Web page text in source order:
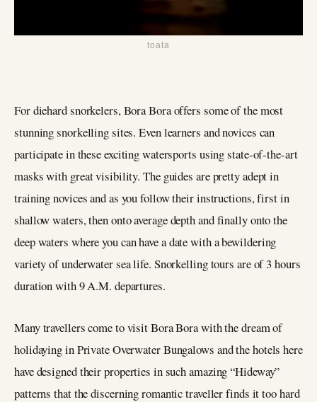
toata
For diehard snorkelers, Bora Bora offers some of the most
stunning snorkelling sites. Even learners and novices can
participate in these exciting watersports using state-of-the-art
masks with great visibility. The guides are pretty adept in
training novices and as you follow their instructions, first in
shallow waters, then onto average depth and finally onto the
deep waters where you can have a date with a bewildering
variety of underwater sea life. Snorkelling tours are of 3 hours
duration with 9 A.M. departures.
Many travellers come to visit Bora Bora with the dream of
holidaying in Private Overwater Bungalows and the hotels here
have designed their properties in such amazing “Hideway”
patterns that the discerning romantic traveller finds it too hard